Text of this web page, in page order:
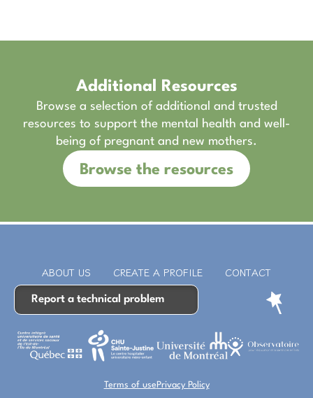
Additional Resources
Browse a selection of additional and trusted
resources to support the mental health and well-
being of pregnant and new mothers.
Browse the resources
ABOUT US CREATE A PROFILE CONTACT
Report a technical problem
Terms of use Privacy Policy